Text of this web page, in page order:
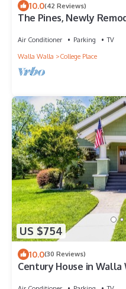
10.0(42 Reviews)
The Pines, Newly
Air Conditioner Parking
TV
Walla Walla
College Place
US $754
10.0(30 Reviews)
Century House in